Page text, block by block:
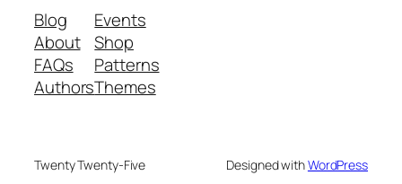
Blog
About
FAQs
Authors
Events
Shop
Patterns
Themes
Twenty Twenty-Five Designed withWordPress